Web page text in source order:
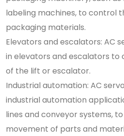
labeling machines, to control
packaging materials.
Elevators and escalators: AC
in elevators and escalators
of the lift or escalator.
Industrial automation: AC
industrial automation
lines and conveyor systems,
movement of parts and